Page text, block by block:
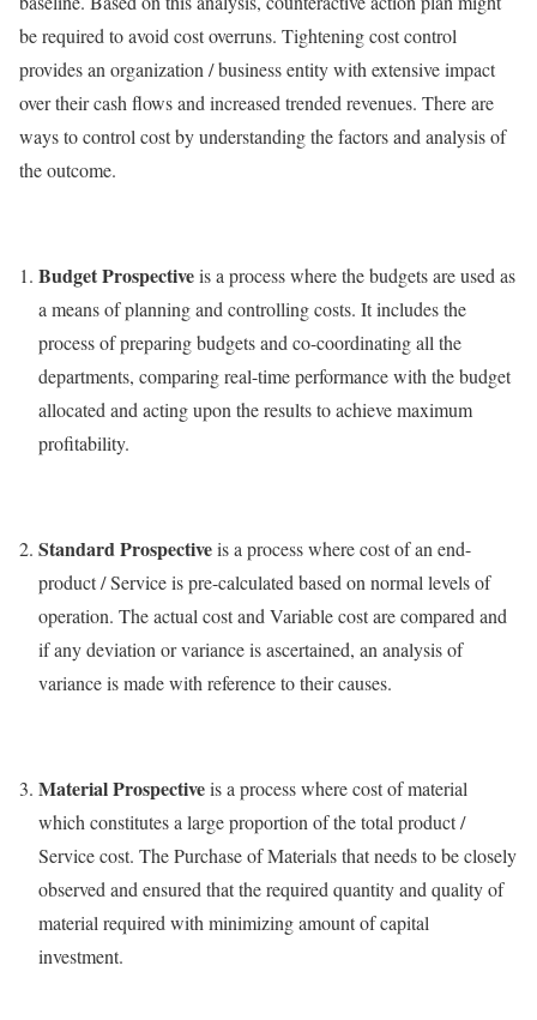
be required to avoid cost overruns. Tightening cost control
provides an organization / business entity with extensive impact
over their cash flows and increased trended revenues. There are
ways to control cost by understanding the factors and analysis of
the outcome.
Budget Prospectiveis a process where the budgets are used as
a means of planning and controlling costs. It includes the
process of preparing budgets and co-coordinating all the
departments, comparing real-time performance with the budget
allocated and acting upon the results to achieve maximum
profitability.
Standard Prospectiveis a process where cost of an end-
product / Service is pre-calculated based on normal levels of
operation. The actual cost and Variable cost are compared and
if any deviation or variance is ascertained, an analysis of
variance is made with reference to their causes.
Material Prospectiveis a process where cost of material
which constitutes a large proportion of the total product /
Service cost. The Purchase of Materials that needs to be closely
observed and ensured that the required quantity and quality of
material required with minimizing amount of capital
investment.